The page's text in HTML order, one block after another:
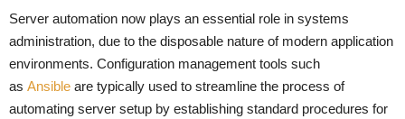
Server automation now plays an essential role in systems
administration, due to the disposable nature of modern application
environments. Configuration management tools such
as Ansible are typically used to streamline the process of
automating server setup by establishing standard procedures for